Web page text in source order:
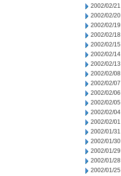
2002/02/21
2002/02/20
2002/02/19
2002/02/18
2002/02/15
2002/02/14
2002/02/13
2002/02/08
2002/02/07
2002/02/06
2002/02/05
2002/02/04
2002/02/01
2002/01/31
2002/01/30
2002/01/29
2002/01/28
2002/01/25